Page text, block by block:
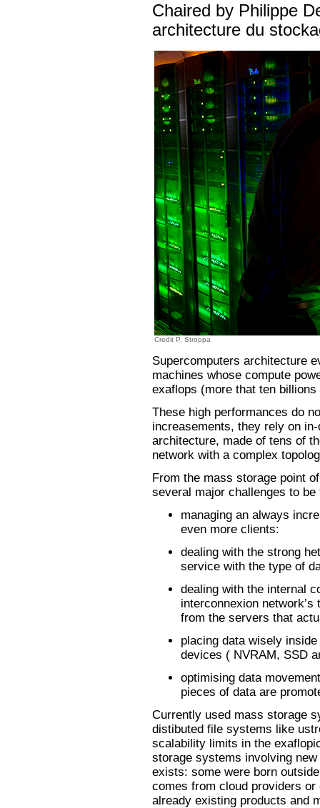
Chaired by Philippe
architecture du
Credit P. Stroppa
Supercomputers architecture
machines whose compute
exaflops (more that ten
These high performances do
increasements, they rely on
architecture, made of tens of
network with a complex
From the mass storage point
several major challenges to
managing an always
even more clients:
dealing with the strong
service with the type of
dealing with the internal
interconnexion
from the servers that
placing data wisely
devices ( NVRAM, SSD
optimising data
pieces of data are
Currently used mass storage
distibuted file systems like
scalability limits in the
storage systems involving
exists: some were born
comes from cloud providers
already existing products and